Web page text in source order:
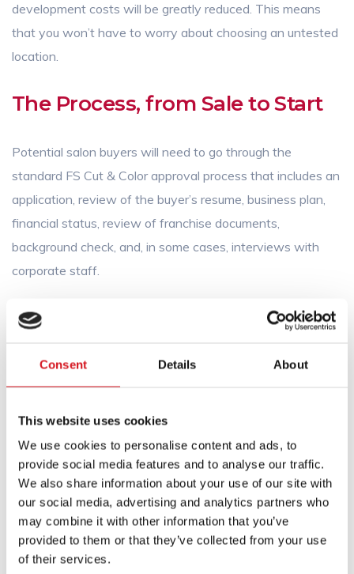
Consent Details About
This website uses cookies
We use cookies to personalise content and ads, to
provide social media features and to analyse our traffic.
We also share information about your use of our site with
our social media, advertising and analytics partners who
may combine it with other information that you’ve
provided to them or that they’ve collected from your use
of their services.
development costs will be greatly reduced. This means
that you won’t have to worry about choosing an untested
location.
The Process, from Sale to Start
Potential salon buyers will need to go through the
standard FS Cut & Color approval process that includes an
application, review of the buyer’s resume, business plan,
financial status, review of franchise documents,
background check, and, in some cases, interviews with
corporate staff.
You can start by buying a single salon, or you may have
the option to purchase multiple salons at once.
The cost of each resale salon will be based on the value
of the owner’s business. The terms of the sale, including
any discounts for buying multiple salons, will be negotiated
between you and the previous owner. Our role will be
limited to consenting to the transfer, collecting a transfer
fee (if applicable), and issuing the necessary documents
indicating its consent to the transfer. When the
transaction is complete, FS Cut & Color will offer you
guidance and approval for you to carry the brand name.